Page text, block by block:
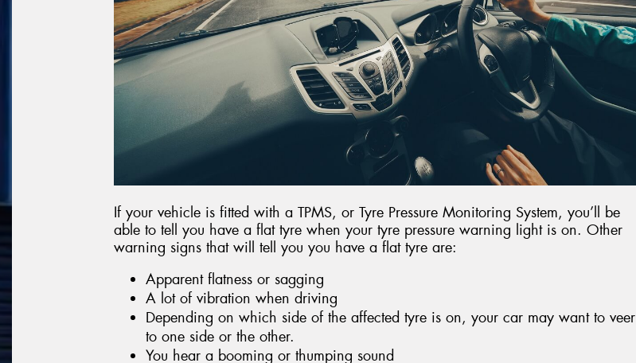
If your vehicle is fitted with a TPMS, or Tyre Pressure Monitoring System, you’ll be
able to tell you have a flat tyre when your tyre pressure warning light is on. Other
warning signs that will tell you you have a flat tyre are:
Apparent flatness or sagging
A lot of vibration when driving
Depending on which side of the affected tyre is on, your car may want to veer
to one side or the other.
You hear a booming or thumping sound